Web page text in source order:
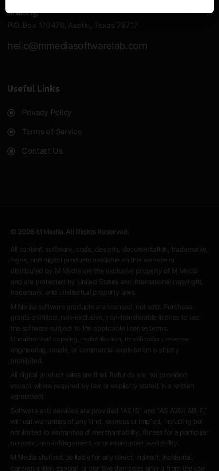
Mailing
P.O. Box 170476, Austin, Texas 78717
hello@mmediasoftwarelab.com
Useful Links
Privacy Policy
Terms of Service
Contact Us
© 2026 M Media. All Rights Reserved.
All content, software, code, designs, documentation, trademarks,
logos, and digital products available on this website or
distributed by M Media are the exclusive property of M Media
and are protected by United States and international copyright,
trademark, and intellectual property laws.
M Media software products are licensed, not sold. Purchase
grants a limited, non-exclusive, non-transferable license to use
the software subject to the applicable license terms.
Unauthorized copying, redistribution, modification, reverse
engineering, resale, or commercial exploitation is strictly
prohibited.
All digital product sales are final. Refunds are not provided
except where required by law or explicitly stated in a written
agreement.
Software and services are provided "AS IS" and "AS AVAILABLE,"
without warranties of any kind, express or implied, including but
not limited to warranties of merchantability, fitness for a particular
purpose, non-infringement, or uninterrupted availability.
M Media shall not be liable for any direct, indirect, incidental,
consequential, special, or punitive damages arising from the use